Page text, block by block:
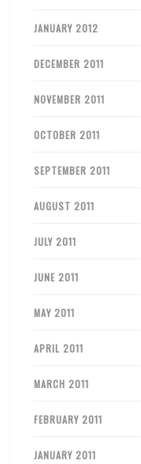
JANUARY 2012
DECEMBER 2011
NOVEMBER 2011
OCTOBER 2011
SEPTEMBER 2011
AUGUST 2011
JULY 2011
JUNE 2011
MAY 2011
APRIL 2011
MARCH 2011
FEBRUARY 2011
JANUARY 2011